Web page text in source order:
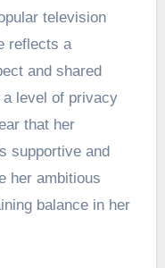
television
reflects a
and shared
level of privacy
that her
supportive and
her ambitious
balance in her